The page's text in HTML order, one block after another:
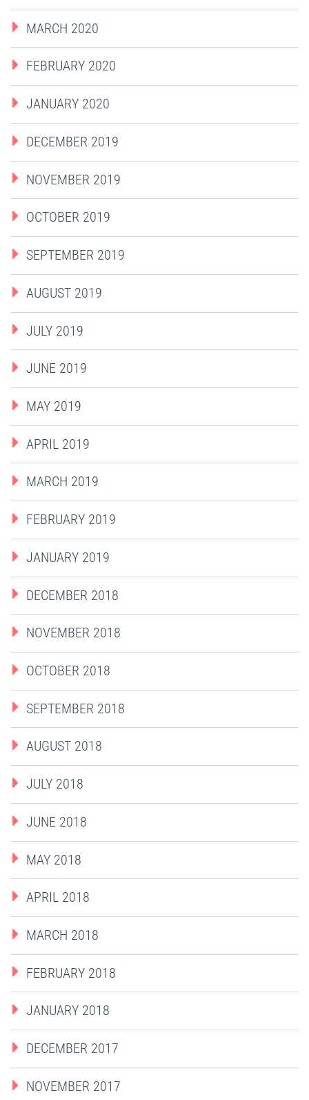
MARCH 2020
FEBRUARY 2020
JANUARY 2020
DECEMBER 2019
NOVEMBER 2019
OCTOBER 2019
SEPTEMBER 2019
AUGUST 2019
JULY 2019
JUNE 2019
MAY 2019
APRIL 2019
MARCH 2019
FEBRUARY 2019
JANUARY 2019
DECEMBER 2018
NOVEMBER 2018
OCTOBER 2018
SEPTEMBER 2018
AUGUST 2018
JULY 2018
JUNE 2018
MAY 2018
APRIL 2018
MARCH 2018
FEBRUARY 2018
JANUARY 2018
DECEMBER 2017
NOVEMBER 2017